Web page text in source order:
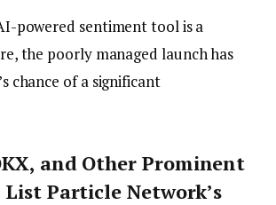
powered sentiment tool is a
the poorly managed launch has
chance of a significant
, and Other Prominent
List Particle Network’s